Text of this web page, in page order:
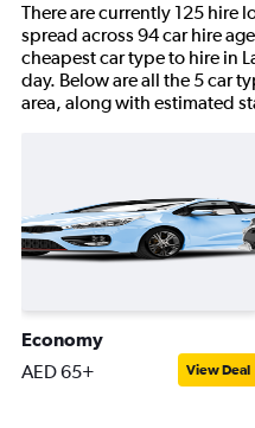
There are currently 125 hire
spread across 94 car hire
cheapest car type to hire in
day. Below are all the 5 car
area, along with estimated
Economy
AED 65+ View Deal